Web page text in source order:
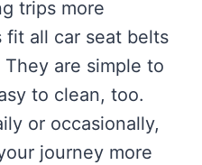
trips more
fit all car seat belts
are simple to
to clean, too.
or occasionally,
journey more